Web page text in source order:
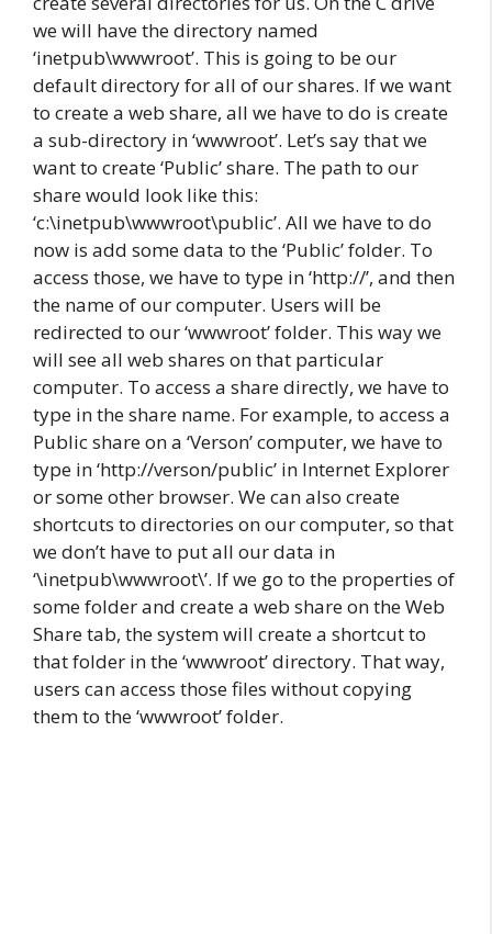
we will have the directory named
‘inetpub\wwwroot’. This is going to be our
default directory for all of our shares. If we want
to create a web share, all we have to do is create
a sub-directory in ‘wwwroot’. Let’s say that we
want to create ‘Public’ share. The path to our
share would look like this:
‘c:\inetpub\wwwroot\public’. All we have to do
now is add some data to the ‘Public’ folder. To
access those, we have to type in ‘http://’, and then
the name of our computer. Users will be
redirected to our ‘wwwroot’ folder. This way we
will see all web shares on that particular
computer. To access a share directly, we have to
type in the share name. For example, to access a
Public share on a ‘Verson’ computer, we have to
type in ‘http://verson/public’ in Internet Explorer
or some other browser. We can also create
shortcuts to directories on our computer, so that
we don’t have to put all our data in
‘\inetpub\wwwroot\’. If we go to the properties of
some folder and create a web share on the Web
Share tab, the system will create a shortcut to
that folder in the ‘wwwroot’ directory. That way,
users can access those files without copying
them to the ‘wwwroot’ folder.